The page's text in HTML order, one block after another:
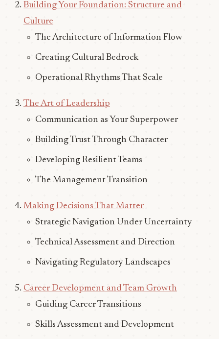
Building Your Foundation: Structure and
Culture
The Architecture of Information Flow
Creating Cultural Bedrock
Operational Rhythms That Scale
The Art of Leadership
Communication as Your Superpower
Building Trust Through Character
Developing Resilient Teams
The Management Transition
Making Decisions That Matter
Strategic Navigation Under Uncertainty
Technical Assessment and Direction
Navigating Regulatory Landscapes
Career Development and Team Growth
Guiding Career Transitions
Skills Assessment and Development